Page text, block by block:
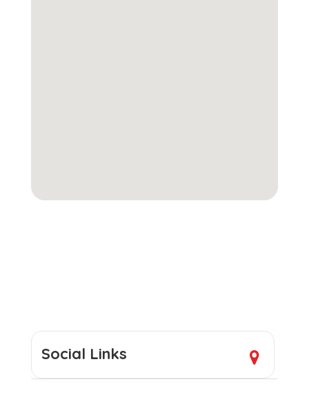
Social Links